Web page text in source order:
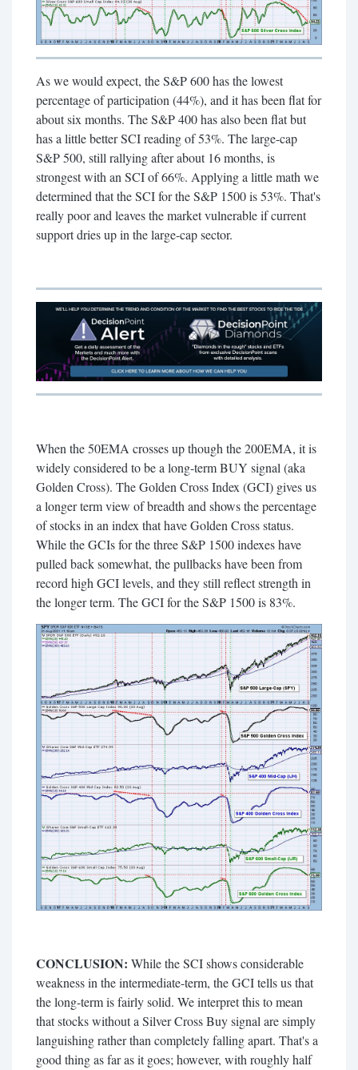
As we would expect, the S&P 600 has the lowest
percentage of participation (44%), and it has been flat for
about six months. The S&P 400 has also been flat but
has a little better SCI reading of 53%. The large-cap
S&P 500, still rallying after about 16 months, is
strongest with an SCI of 66%. Applying a little math we
determined that the SCI for the S&P 1500 is 53%. That's
really poor and leaves the market vulnerable if current
support dries up in the large-cap sector.
When the 50EMA crosses up though the 200EMA, it is
widely considered to be a long-term BUY signal (aka
Golden Cross). The Golden Cross Index (GCI) gives us
a longer term view of breadth and shows the percentage
of stocks in an index that have Golden Cross status.
While the GCIs for the three S&P 1500 indexes have
pulled back somewhat, the pullbacks have been from
record high GCI levels, and they still reflect strength in
the longer term. The GCI for the S&P 1500 is 83%.
CONCLUSION: While the SCI shows considerable
weakness in the intermediate-term, the GCI tells us that
the long-term is fairly solid. We interpret this to mean
that stocks without a Silver Cross Buy signal are simply
languishing rather than completely falling apart. That's a
good thing as far as it goes; however, with roughly half